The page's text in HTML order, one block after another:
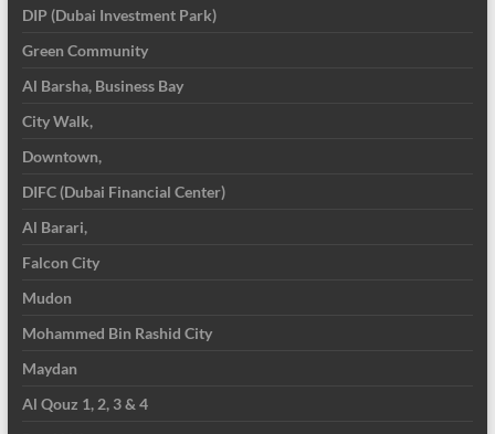
DIP (Dubai Investment Park)
Green Community
Al Barsha, Business Bay
City Walk,
Downtown,
DIFC (Dubai Financial Center)
Al Barari,
Falcon City
Mudon
Mohammed Bin Rashid City
Maydan
Al Qouz 1, 2, 3 & 4